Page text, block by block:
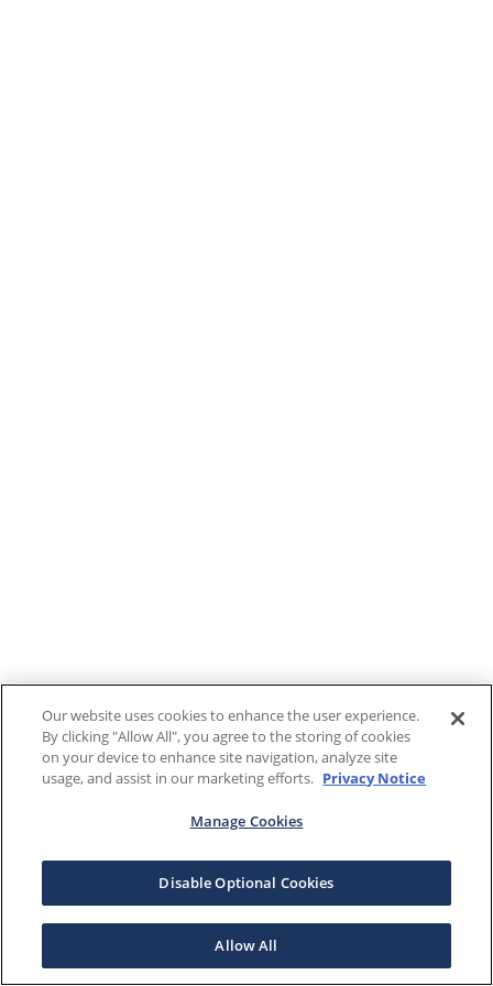
Our website uses cookies to enhance the user experience.
By clicking "Allow All", you agree to the storing of cookies
on your device to enhance site navigation, analyze site
usage, and assist in our marketing efforts. Privacy Notice
Manage Cookies
Disable Optional Cookies
Allow All